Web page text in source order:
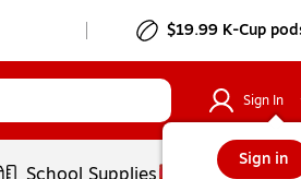
$19.99 K-Cup
Sign In
Sign in